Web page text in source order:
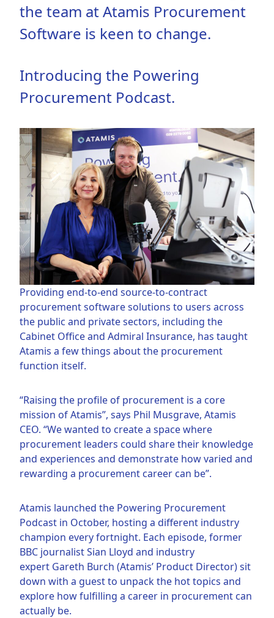
the team at Atamis Procurement
Software is keen to change.
Introducing the Powering
Procurement Podcast.
Providing end-to-end source-to-contract
procurement software solutions to users across
the public and private sectors, including the
Cabinet Office and Admiral Insurance, has taught
Atamis a few things about the procurement
function itself.
“Raising the profile of procurement is a core
mission of Atamis”, says Phil Musgrave, Atamis
CEO. “We wanted to create a space where
procurement leaders could share their knowledge
and experiences and demonstrate how varied and
rewarding a procurement career can be”.
Atamis launched the Powering Procurement
Podcast in October, hosting a different industry
champion every fortnight. Each episode, former
BBC journalist Sian Lloyd and industry
expert Gareth Burch (Atamis’ Product Director) sit
down with a guest to unpack the hot topics and
explore how fulfilling a career in procurement can
actually be.